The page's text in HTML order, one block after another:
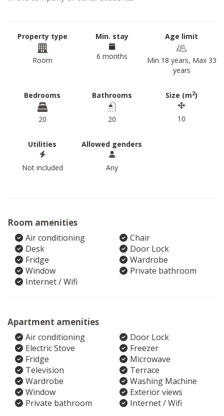
Property type
Room
Min. stay
6 months
Age limit
Min 18 years, Max 33
years
Bedrooms
20
Bathrooms
20
Size (m2)
10
Utilities
Not included
Allowed genders
Any
Room amenities
Air conditioning
Chair
Desk
Door Lock
Fridge
Wardrobe
Window
Private bathroom
Internet / Wifi
Apartment amenities
Air conditioning
Door Lock
Electric Stove
Freezer
Fridge
Microwave
Television
Terrace
Wardrobe
Washing Machine
Window
Exterior views
Private bathroom
Internet / Wifi